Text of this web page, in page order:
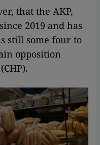
that the AKP,
2019 and has
still some four to
opposition